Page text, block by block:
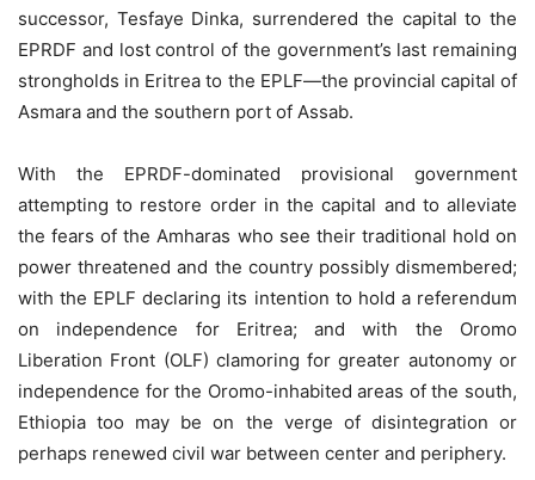
successor, Tesfaye Dinka, surrendered the capital to the
EPRDF and lost control of the government’s last remaining
strongholds in Eritrea to the EPLF—the provincial capital of
Asmara and the southern port of Assab.
With the EPRDF-dominated provisional government
attempting to restore order in the capital and to alleviate
the fears of the Amharas who see their traditional hold on
power threatened and the country possibly dismembered;
with the EPLF declaring its intention to hold a referendum
on independence for Eritrea; and with the Oromo
Liberation Front (OLF) clamoring for greater autonomy or
independence for the Oromo-inhabited areas of the south,
Ethiopia too may be on the verge of disintegration or
perhaps renewed civil war between center and periphery.